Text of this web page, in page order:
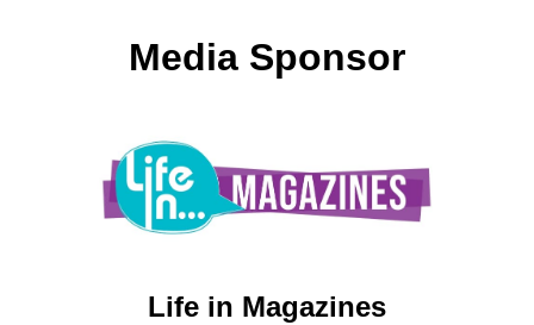
Media Sponsor
Life in Magazines